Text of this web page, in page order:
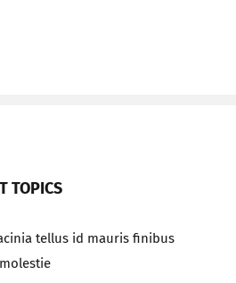
TOPICS
tellus id mauris finibus